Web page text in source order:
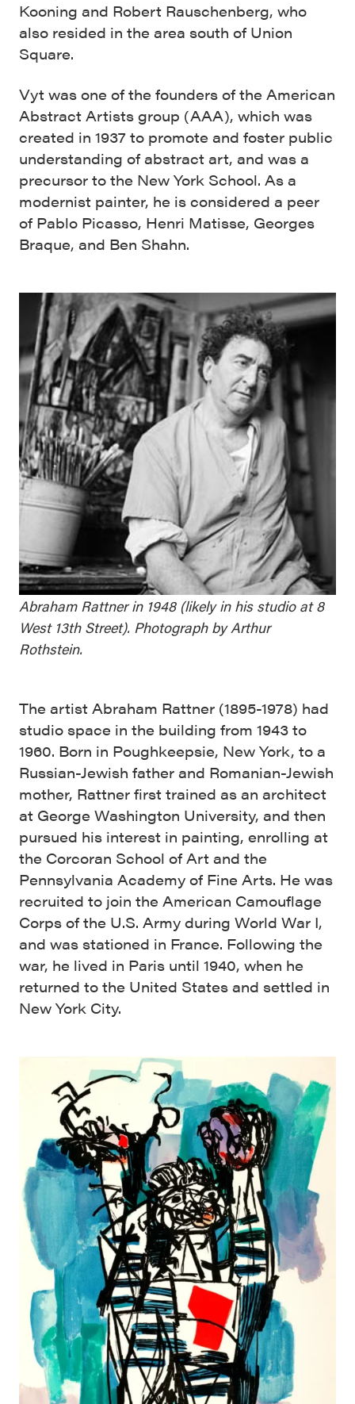
Kooning and Robert Rauschenberg, who
also resided in the area south of Union
Square.
Vyt was one of the founders of the American
Abstract Artists group (AAA), which was
created in 1937 to promote and foster public
understanding of abstract art, and was a
precursor to the New York School. As a
modernist painter, he is considered a peer
of Pablo Picasso, Henri Matisse, Georges
Braque, and Ben Shahn.
Abraham Rattner in 1948 (likely in his studio at 8
West 13th Street). Photograph by Arthur
Rothstein.
The artist Abraham Rattner (1895-1978) had
studio space in the building from 1943 to
1960. Born in Poughkeepsie, New York, to a
Russian-Jewish father and Romanian-Jewish
mother, Rattner first trained as an architect
at George Washington University, and then
pursued his interest in painting, enrolling at
the Corcoran School of Art and the
Pennsylvania Academy of Fine Arts. He was
recruited to join the American Camouflage
Corps of the U.S. Army during World War I,
and was stationed in France. Following the
war, he lived in Paris until 1940, when he
returned to the United States and settled in
New York City.